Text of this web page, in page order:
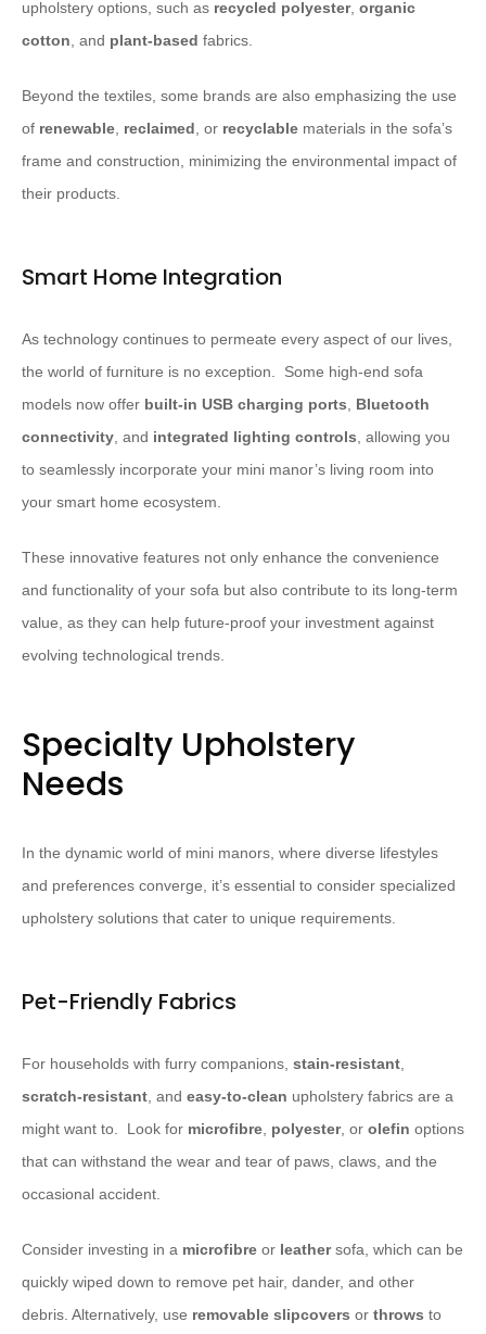
upholstery options, such as recycled polyester, organic
cotton, and plant-based fabrics.
Beyond the textiles, some brands are also emphasizing the use
of renewable, reclaimed, or recyclable materials in the sofa’s
frame and construction, minimizing the environmental impact of
their products.
Smart Home Integration
As technology continues to permeate every aspect of our lives,
the world of furniture is no exception. ​ Some high-end sofa
models now offer built-in USB charging ports, Bluetooth
connectivity, and integrated lighting controls, allowing you
to seamlessly incorporate your mini manor’s living room into
your smart home ecosystem.
These innovative features not only enhance the convenience
and functionality of your sofa but also contribute to its long-term
value, as they can help future-proof your investment against
evolving technological trends.
Specialty Upholstery
Needs
In the dynamic world of mini manors, where diverse lifestyles
and preferences converge, it’s essential to consider specialized
upholstery solutions that cater to unique requirements.
Pet-Friendly Fabrics
For households with furry companions, stain-resistant,
scratch-resistant, and easy-to-clean upholstery fabrics are a
might want to. ​ Look for microfibre, polyester, or olefin options
that can withstand the wear and tear of paws, claws, and the
occasional accident.
Consider investing in a microfibre or leathersofa, which can be
quickly wiped down to remove pet hair, dander, and other
debris. Alternatively, use removable slipcovers or throws to